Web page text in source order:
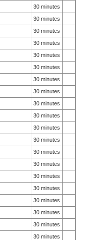
30 minutes
30 minutes
30 minutes
30 minutes
30 minutes
30 minutes
30 minutes
30 minutes
30 minutes
30 minutes
30 minutes
30 minutes
30 minutes
30 minutes
30 minutes
30 minutes
30 minutes
30 minutes
30 minutes
30 minutes